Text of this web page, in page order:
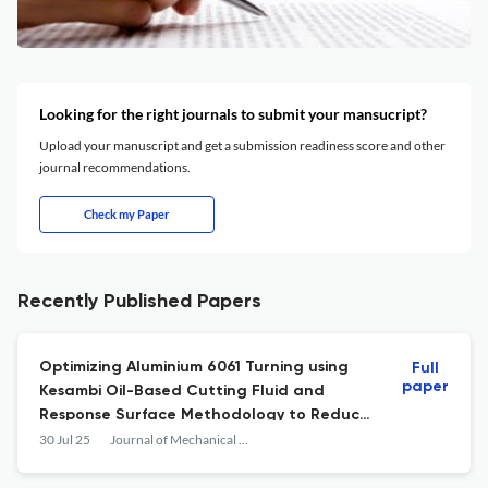
Looking for the right journals to submit your mansucript?
Upload your manuscript and get a submission readiness score and other
journal recommendations.
Check my Paper
Recently Published Papers
Optimizing Aluminium 6061 Turning using
Kesambi Oil-Based Cutting Fluid and
Response Surface Methodology to Reduce
Surface Roughness
30 Jul 25 Journal of Mechanical Engineering Science and Technology (JMEST)
Full
paper